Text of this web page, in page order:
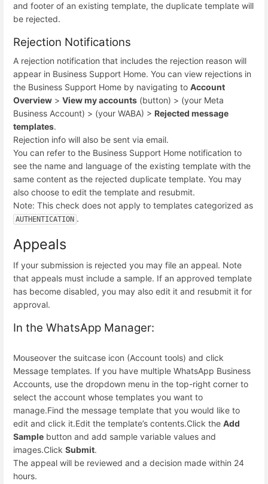
and footer of an existing template, the duplicate template will
be rejected.
Rejection Notifications
A rejection notification that includes the rejection reason will
appear in Business Support Home. You can view rejections in
the Business Support Home by navigating to Account
Overview > View my accounts (button) > (your Meta
Business Account) > (your WABA) > Rejected message
templates.
Rejection info will also be sent via email.
You can refer to the Business Support Home notification to
see the name and language of the existing template with the
same content as the rejected duplicate template. You may
also choose to edit the template and resubmit.
Note: This check does not apply to templates categorized as
AUTHENTICATION .
Appeals
If your submission is rejected you may file an appeal. Note
that appeals must include a sample. If an approved template
has become disabled, you may also edit it and resubmit it for
approval.
In the WhatsApp Manager:
Mouseover the suitcase icon (Account tools) and click
Message templates. If you have multiple WhatsApp Business
Accounts, use the dropdown menu in the top-right corner to
select the account whose templates you want to
manage.Find the message template that you would like to
edit and click it.Edit the template’s contents.Click the Add
Sample button and add sample variable values and
images.Click Submit.
The appeal will be reviewed and a decision made within 24
hours.